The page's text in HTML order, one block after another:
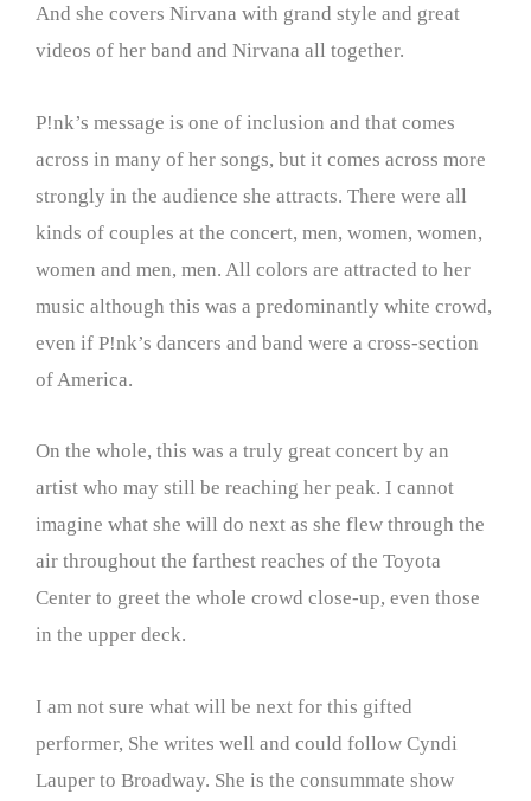
And she covers Nirvana with grand style and great
videos of her band and Nirvana all together.
P!nk’s message is one of inclusion and that comes
across in many of her songs, but it comes across more
strongly in the audience she attracts. There were all
kinds of couples at the concert, men, women, women,
women and men, men. All colors are attracted to her
music although this was a predominantly white crowd,
even if P!nk’s dancers and band were a cross-section
of America.
On the whole, this was a truly great concert by an
artist who may still be reaching her peak. I cannot
imagine what she will do next as she flew through the
air throughout the farthest reaches of the Toyota
Center to greet the whole crowd close-up, even those
in the upper deck.
I am not sure what will be next for this gifted
performer, She writes well and could follow Cyndi
Lauper to Broadway. She is the consummate show